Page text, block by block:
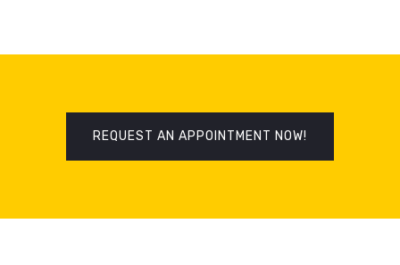
REQUEST AN APPOINTMENT NOW!